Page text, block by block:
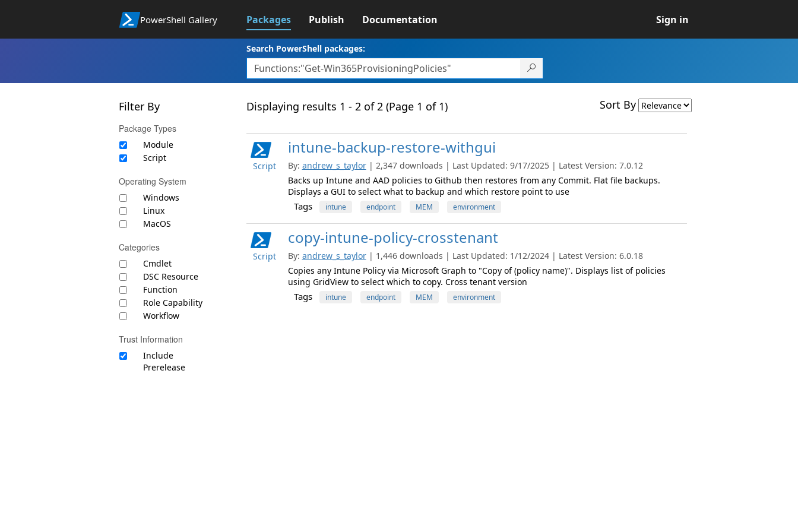
PowerShell Gallery Packages Publish Documentation Sign in
Search PowerShell packages:
Filter By
Package Types
Module
Script
Operating System
Windows
Linux
MacOS
Categories
Cmdlet
DSC Resource
Function
Role Capability
Workflow
Trust Information
Include
Prerelease
Displaying results 1 - 2 of 2 (Page 1 of 1) Sort By
Script
intune-backup-restore-withgui
By: andrew_s_taylor | 2,347 downloads | Last Updated: 9/17/2025 | Latest Version: 7.0.12
Backs up Intune and AAD policies to Github then restores from any Commit. Flat file backups.
Displays a GUI to select what to backup and which restore point to use
Tags intune endpoint MEM environment
Script
copy-intune-policy-crosstenant
By: andrew_s_taylor | 1,446 downloads | Last Updated: 1/12/2024 | Latest Version: 6.0.18
Copies any Intune Policy via Microsoft Graph to "Copy of (policy name)". Displays list of policies
using GridView to select which to copy. Cross tenant version
Tags intune endpoint MEM environment